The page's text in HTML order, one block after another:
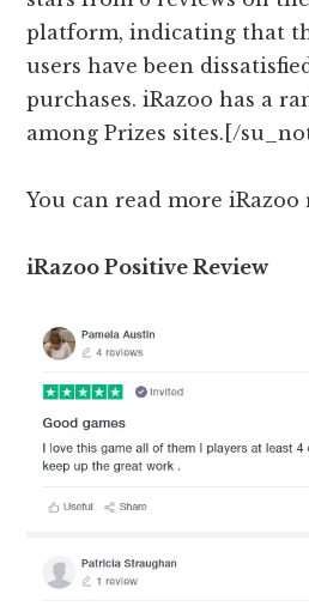
platform, indicating that
users have been
purchases. iRazoo has a
among Prizes sites.[/
You can read more
iRazoo Positive Review